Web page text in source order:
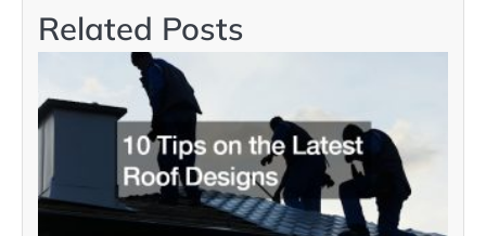
Related Posts